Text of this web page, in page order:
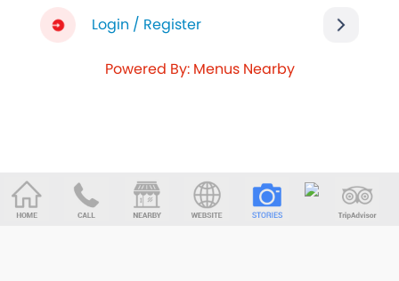
Login / Register
Powered By: Menus Nearby